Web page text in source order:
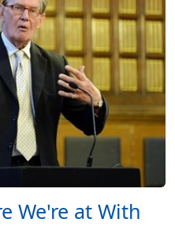
We're at With